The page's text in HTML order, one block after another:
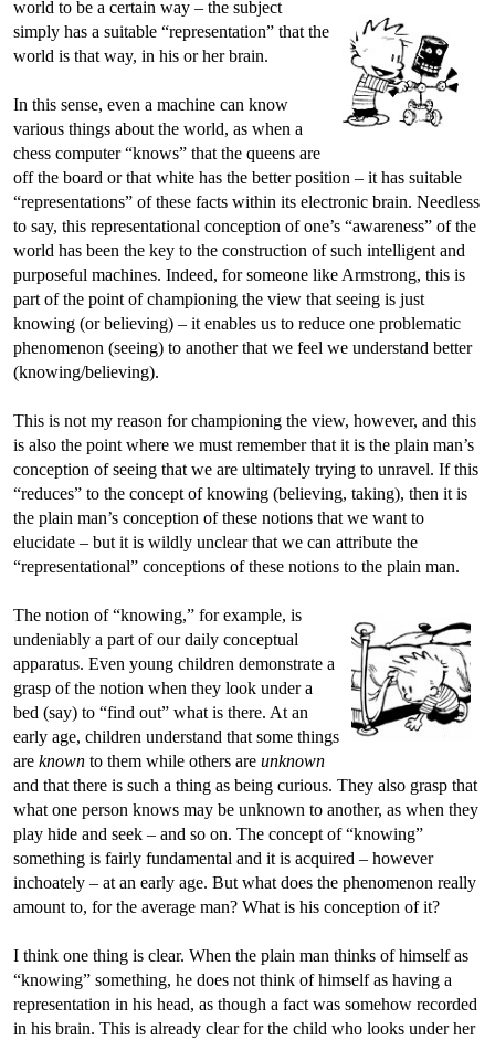
world to be a certain way – the subject
simply has a suitable “representation” that the
world is that way, in his or her brain.
In this sense, even a machine can know
various things about the world, as when a
chess computer “knows” that the queens are
off the board or that white has the better position – it has suitable
“representations” of these facts within its electronic brain. Needless
to say, this representational conception of one’s “awareness” of the
world has been the key to the construction of such intelligent and
purposeful machines. Indeed, for someone like Armstrong, this is
part of the point of championing the view that seeing is just
knowing (or believing) – it enables us to reduce one problematic
phenomenon (seeing) to another that we feel we understand better
(knowing/believing).
This is not my reason for championing the view, however, and this
is also the point where we must remember that it is the plain man’s
conception of seeing that we are ultimately trying to unravel. If this
“reduces” to the concept of knowing (believing, taking), then it is
the plain man’s conception of these notions that we want to
elucidate – but it is wildly unclear that we can attribute the
“representational” conceptions of these notions to the plain man.
The notion of “knowing,” for example, is
undeniably a part of our daily conceptual
apparatus. Even young children demonstrate a
grasp of the notion when they look under a
bed (say) to “find out” what is there. At an
early age, children understand that some things
areknown to them while others areunknown
and that there is such a thing as being curious. They also grasp that
what one person knows may be unknown to another, as when they
play hide and seek – and so on. The concept of “knowing”
something is fairly fundamental and it is acquired – however
inchoately – at an early age. But what does the phenomenon really
amount to, for the average man? What is his conception of it?
I think one thing is clear. When the plain man thinks of himself as
“knowing” something, he does not think of himself as having a
representation in his head, as though a fact was somehow recorded
in his brain. This is already clear for the child who looks under her